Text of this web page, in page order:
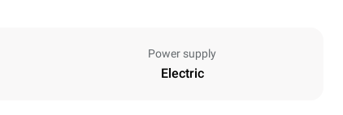
Power supply
Electric